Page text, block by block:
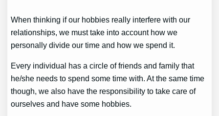
When thinking if our hobbies really interfere with our
relationships, we must take into account how we
personally divide our time and how we spend it.
Every individual has a circle of friends and family that
he/she needs to spend some time with. At the same time
though, we also have the responsibility to take care of
ourselves and have some hobbies.